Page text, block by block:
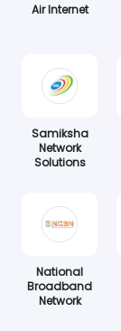
Air Internet
Samiksha
Network
Solutions
National
Broadband
Network